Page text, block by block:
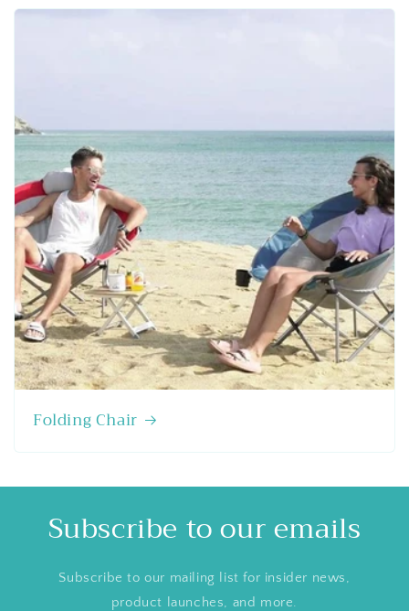
Folding Chair
Subscribe to our emails
Subscribe to our mailing list for insider news,
product launches, and more.